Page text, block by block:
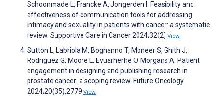
Schoonmade L, Francke A, Jongerden I. Feasibility and
effectiveness of communication tools for addressing
intimacy and sexuality in patients with cancer: a systematic
review. Supportive Care in Cancer 2024;32(2) View
Sutton L, Labriola M, Bognanno T, Moneer S, Ghith J,
Rodriguez G, Moore L, Evuarherhe O, Morgans A. Patient
engagement in designing and publishing research in
prostate cancer: a scoping review. Future Oncology
2024;20(35):2779 View